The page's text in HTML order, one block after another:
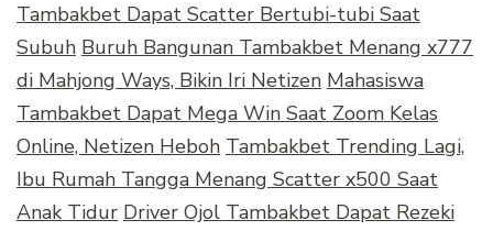
Tambakbet Dapat Scatter Bertubi-tubi Saat
Subuh Buruh Bangunan Tambakbet Menang x777
di Mahjong Ways, Bikin Iri Netizen Mahasiswa
Tambakbet Dapat Mega Win Saat Zoom Kelas
Online, Netizen Heboh Tambakbet Trending Lagi,
Ibu Rumah Tangga Menang Scatter x500 Saat
Anak Tidur Driver Ojol Tambakbet Dapat Rezeki